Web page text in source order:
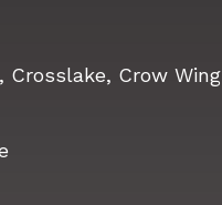
Crosslake, Crow Wing